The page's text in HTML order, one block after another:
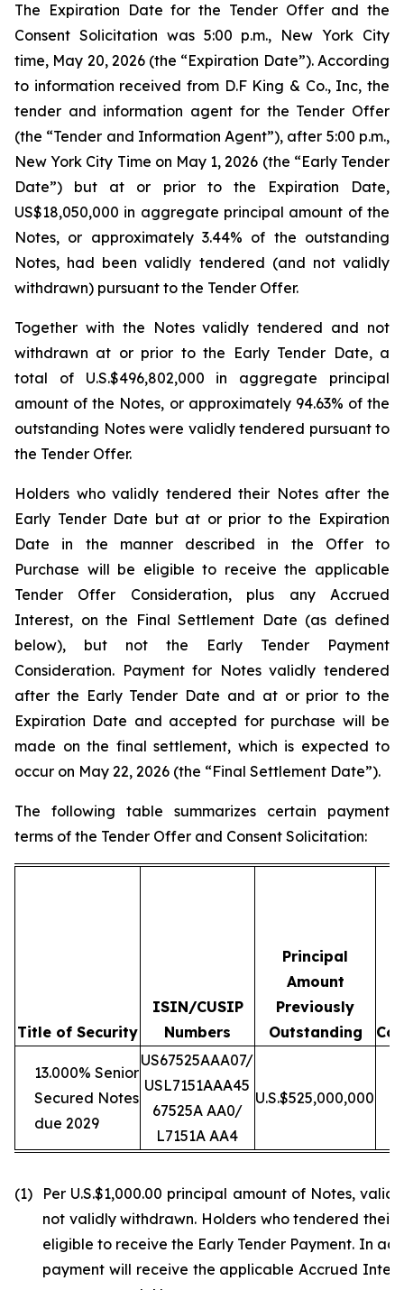
The Expiration Date for the Tender Offer and the
Consent Solicitation was 5:00 p.m., New York City
time, May 20, 2026 (the “Expiration Date”). According
to information received from D.F King & Co., Inc, the
tender and information agent for the Tender Offer
(the “Tender and Information Agent”), after 5:00 p.m.,
New York City Time on May 1, 2026 (the “Early Tender
Date”) but at or prior to the Expiration Date,
US$18,050,000 in aggregate principal amount of the
Notes, or approximately 3.44% of the outstanding
Notes, had been validly tendered (and not validly
withdrawn) pursuant to the Tender Offer.
Together with the Notes validly tendered and not
withdrawn at or prior to the Early Tender Date, a
total of U.S.$496,802,000 in aggregate principal
amount of the Notes, or approximately 94.63% of the
outstanding Notes were validly tendered pursuant to
the Tender Offer.
Holders who validly tendered their Notes after the
Early Tender Date but at or prior to the Expiration
Date in the manner described in the Offer to
Purchase will be eligible to receive the applicable
Tender Offer Consideration, plus any Accrued
Interest, on the Final Settlement Date (as defined
below), but not the Early Tender Payment
Consideration. Payment for Notes validly tendered
after the Early Tender Date and at or prior to the
Expiration Date and accepted for purchase will be
made on the final settlement, which is expected to
occur on May 22, 2026 (the “Final Settlement Date”).
The following table summarizes certain payment
terms of the Tender Offer and Consent Solicitation:
Title of Security
ISIN/CUSIP
Numbers
Principal
Amount
Previously
Outstanding
13.000% Senior
Secured Notes
due 2029
US67525AAA07/
USL7151AAA45
67525A AA0/
L7151A AA4
U.S.$525,000,000
(1)
Per U.S.$1,000.00 principal amount of Notes,
not validly withdrawn. Holders who tendered
eligible to receive the Early Tender Payment. In
payment will receive the applicable Accrued